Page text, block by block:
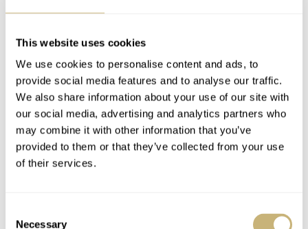
This website uses cookies
We use cookies to personalise content and ads, to
provide social media features and to analyse our traffic.
We also share information about your use of our site with
our social media, advertising and analytics partners who
may combine it with other information that you’ve
provided to them or that they’ve collected from your use
of their services.
Necessary